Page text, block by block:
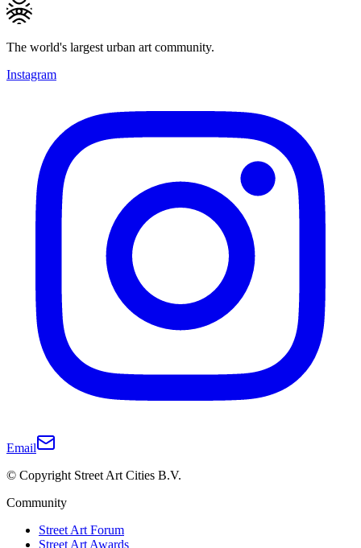
The world's largest urban art community.
Instagram
Email
© Copyright Street Art Cities B.V.
Community
Street Art Forum
Street Art Awards